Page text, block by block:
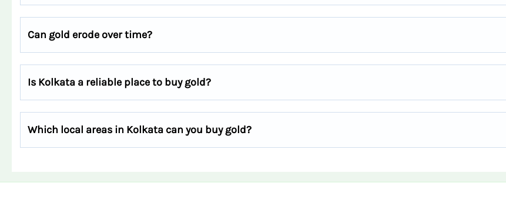
Can gold erode over time?
Is Kolkata a reliable place to buy gold?
Which local areas in Kolkata can you buy gold?